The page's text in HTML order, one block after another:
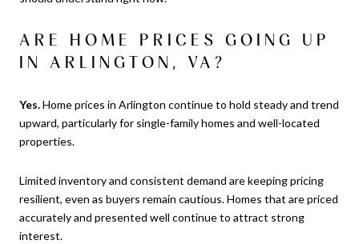
ARE HOME PRICES GOING UP
IN ARLINGTON, VA?
Yes.Home prices in Arlington continue to hold steady and trend
upward, particularly for single-family homes and well-located
properties.
Limited inventory and consistent demand are keeping pricing
resilient, even as buyers remain cautious. Homes that are priced
accurately and presented well continue to attract strong
interest.